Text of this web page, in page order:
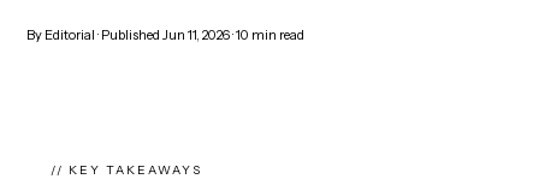
By Editorial · Published Jun 11, 2026·10 min read
// KEY TAKEAWAYS